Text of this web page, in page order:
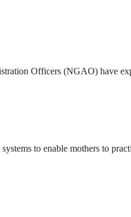
Officers (NGAO) have
to enable mothers to